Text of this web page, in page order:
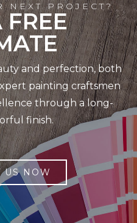
NEXT PROJECT?
FREE
and perfection, both
painting craftsmen
through a long-
finish.
US NOW